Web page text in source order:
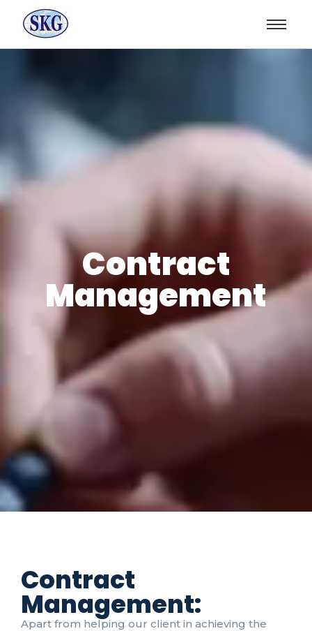
Contract
Management
Contract
Management:
Apart from helping our client in achieving the